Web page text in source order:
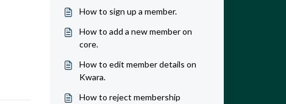
How to sign up a member.
How to add a new member on
core.
How to edit member details on
Kwara.
How to reject membership